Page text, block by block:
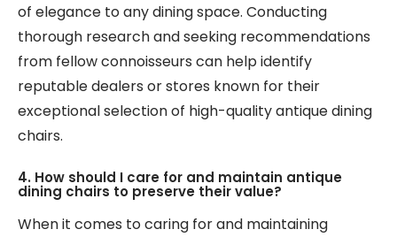
of elegance to any dining space. Conducting
thorough research and seeking recommendations
from fellow connoisseurs can help identify
reputable dealers or stores known for their
exceptional selection of high-quality antique dining
chairs.
4. How should I care for and maintain antique
dining chairs to preserve their value?
When it comes to caring for and maintaining